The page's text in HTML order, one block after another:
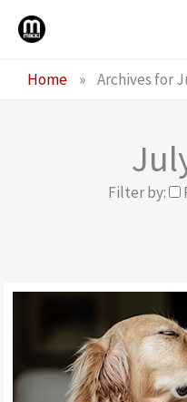
Skip
for:
Home » Archives for
Filter by: